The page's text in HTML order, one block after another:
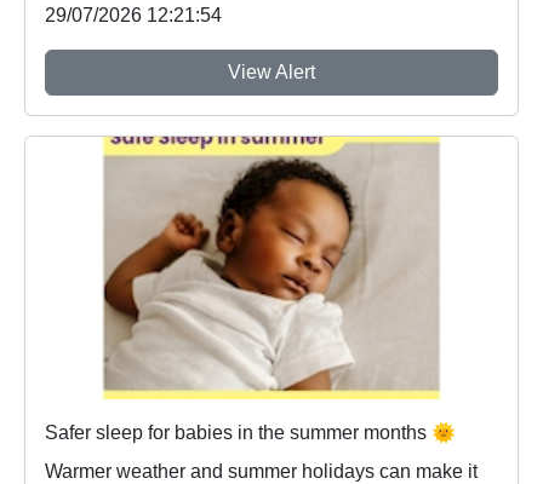
29/07/2026 12:21:54
View Alert
Safer sleep for babies in the summer months 🌞
Warmer weather and summer holidays can make it